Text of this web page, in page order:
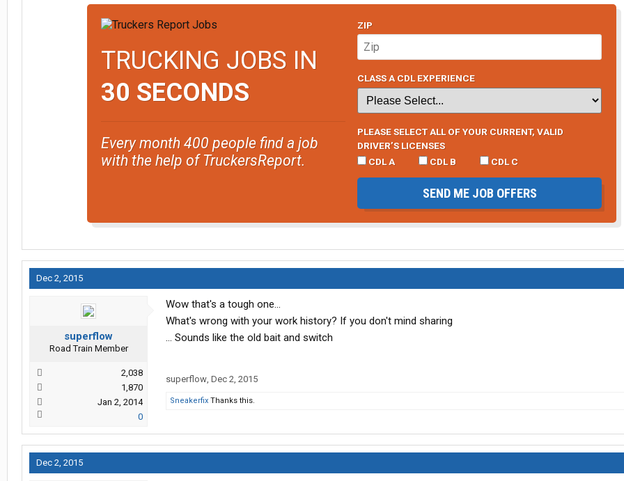
TRUCKING JOBS IN
30 SECONDS
Every month 400 people find a job
with the help of TruckersReport.
ZIP
CLASS A CDL EXPERIENCE
PLEASE SELECT ALL OF YOUR CURRENT, VALID
DRIVER’S LICENSES
CDL A
CDL B CDL C
SEND ME JOB OFFERS
Dec 2, 2015
superflow
Road Train Member
2,038
1,870
Jan 2, 2014
0
Wow that's a tough one...
What's wrong with your work history? If you don't mind sharing
... Sounds like the old bait and switch
superflow, Dec 2, 2015
Sneakerfix Thanks this.
Dec 2, 2015